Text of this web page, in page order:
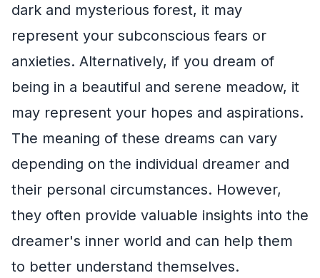
dark and mysterious forest, it may
represent your subconscious fears or
anxieties. Alternatively, if you dream of
being in a beautiful and serene meadow, it
may represent your hopes and aspirations.
The meaning of these dreams can vary
depending on the individual dreamer and
their personal circumstances. However,
they often provide valuable insights into the
dreamer's inner world and can help them
to better understand themselves.